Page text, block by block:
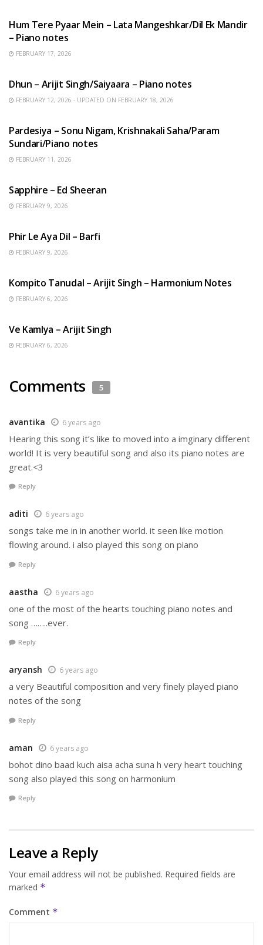
Hum Tere Pyaar Mein – Lata Mangeshkar/Dil Ek Mandir
– Piano notes
FEBRUARY 17, 2026
Dhun – Arijit Singh/Saiyaara – Piano notes
FEBRUARY 12, 2026 - UPDATED ON FEBRUARY 18, 2026
Pardesiya – Sonu Nigam, Krishnakali Saha/Param
Sundari/Piano notes
FEBRUARY 11, 2026
Sapphire – Ed Sheeran
FEBRUARY 9, 2026
Phir Le Aya Dil – Barfi
FEBRUARY 9, 2026
Kompito Tanudal – Arijit Singh – Harmonium Notes
FEBRUARY 6, 2026
Ve Kamlya – Arijit Singh
FEBRUARY 6, 2026
Comments 5
avantika 6 years ago
Hearing this song it’s like to moved into a imginary different
world! It is very beautiful song and also its piano notes are
great.<3
Reply
aditi 6 years ago
songs take me in in another world. it seen like motion
flowing around. i also played this song on piano
Reply
aastha 6 years ago
one of the most of the hearts touching piano notes and
song ……..ever.
Reply
aryansh 6 years ago
a very Beautiful composition and very finely played piano
notes of the song
Reply
aman 6 years ago
bohot dino baad kuch aisa acha suna h very heart touching
song also played this song on harmonium
Reply
Leave a Reply
Your email address will not be published. Required fields are
marked *
Comment *